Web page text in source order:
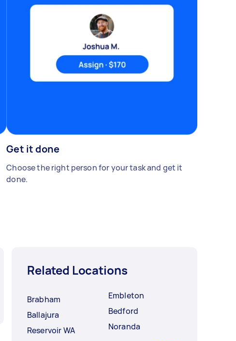
Get it done
Choose the right person for your task and get it
done.
Related Locations
Brabham
Ballajura
Reservoir WA
Embleton
Bedford
Noranda